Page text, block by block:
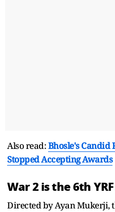
Also read:Bhosle's Candid
Stopped Accepting Awards
War 2 is the 6th
Directed by Ayan Mukerji,